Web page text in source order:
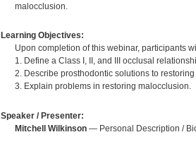
malocclusion.
Learning Objectives:
Upon completion of this webinar, participants
1. Define a Class I, II, and III occlusal
2. Describe prosthodontic solutions to
3. Explain problems in restoring malocclusion.
Speaker / Presenter:
Mitchell Wilkinson— Personal Description /